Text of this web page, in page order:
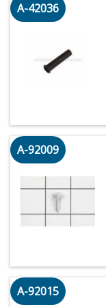
A-42036
A-92009
A-92015